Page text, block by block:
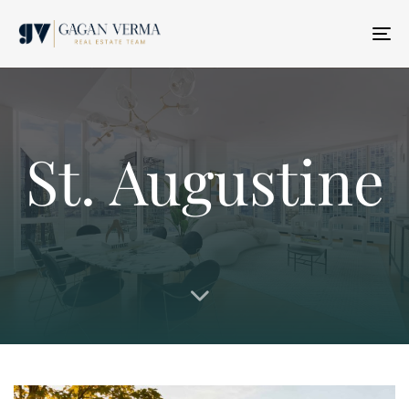
St. Augustine